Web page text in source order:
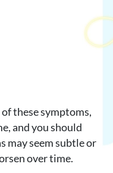
these symptoms,
and you should
may seem subtle or
over time.